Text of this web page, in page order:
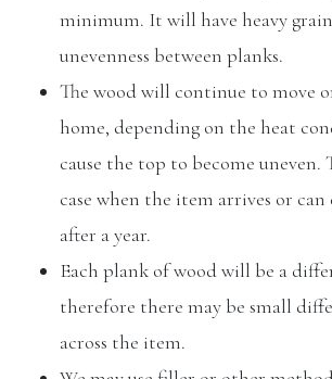
minimum. It will have heavy
unevenness between planks.
The wood will continue to move
home, depending on the heat
cause the top to become uneven.
case when the item arrives or can
after a year.
Each plank of wood will be a
therefore there may be small
across the item.